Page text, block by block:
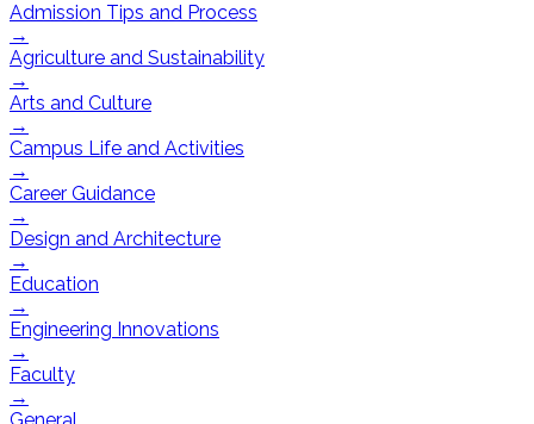
Admission Tips and Process
→
Agriculture and Sustainability
→
Arts and Culture
→
Campus Life and Activities
→
Career Guidance
→
Design and Architecture
→
Education
→
Engineering Innovations
→
Faculty
→